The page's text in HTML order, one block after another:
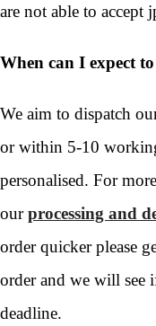
are not able to accept
When can I expect
We aim to dispatch
or within 5-10
personalised. For
ourprocessing and
order quicker please
order and we will see
deadline.